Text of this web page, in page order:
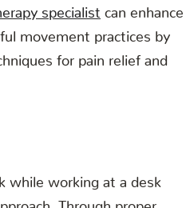
specialist can enhance
movement practices by
for pain relief and
while working at a desk
Through proper